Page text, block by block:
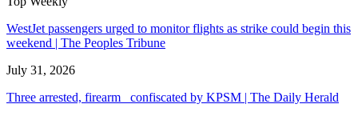
WestJet passengers urged to monitor flights as strike could begin this
weekend | The Peoples Tribune
July 31, 2026
Three arrested, firearm confiscated by KPSM | The Daily Herald